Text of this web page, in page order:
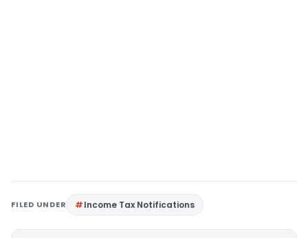
FILED UNDER Income Tax Notifications